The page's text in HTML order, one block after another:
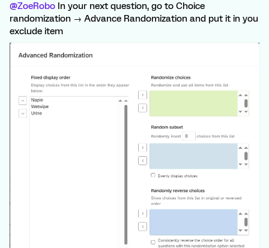
@ZoeRobo In your next question, go to Choice
randomization → Advance Randomization and put it in you
exclude item